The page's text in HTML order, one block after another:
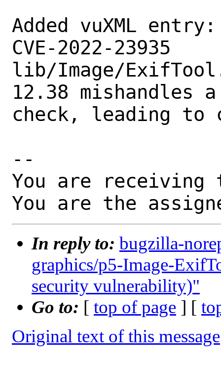
Added vuXML entry:
CVE-2022-23935
lib/Image/
12.38
check, leading to
--
You are receiving
You are the
In reply to: bugzilla-
graphics/p5-Image-
security vulnerability)"
Go to: [ top of page ] [
Original text of this message